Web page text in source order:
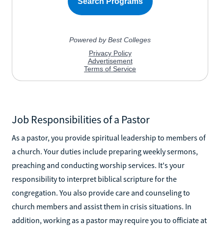
Job Responsibilities of a Pastor
As a pastor, you provide spiritual leadership to members of
a church. Your duties include preparing weekly sermons,
preaching and conducting worship services. It's your
responsibility to interpret biblical scripture for the
congregation. You also provide care and counseling to
church members and assist them in crisis situations. In
addition, working as a pastor may require you to officiate at